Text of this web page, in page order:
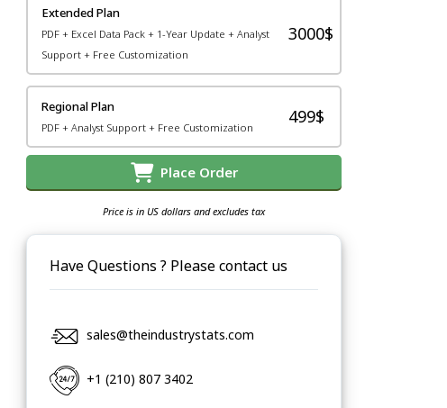
Extended Plan
PDF + Excel Data Pack + 1-Year Update + Analyst
Support + Free Customization
3000$
Regional Plan
PDF + Analyst Support + Free Customization
499$
Place Order
Price is in US dollars and excludes tax
Have Questions ? Please contact us
sales@theindustrystats.com
+1 (210) 807 3402